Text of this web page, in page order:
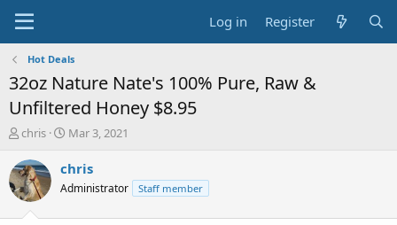
Log in Register
Hot Deals
32oz Nature Nate's 100% Pure, Raw &
Unfiltered Honey $8.95
T
r
e
a
chris
S
a
t
Mar 3, 2021
chris
Administrator Staff member